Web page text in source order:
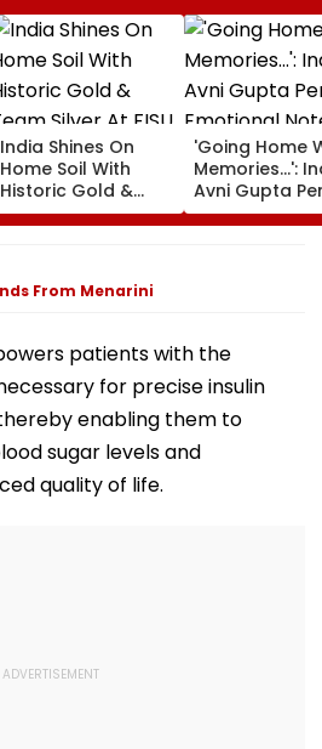
India Shines On
Home Soil With
Historic Gold &
Team Silver At FISU
World University
'Going Home
Memories...':
Avni Gupta
Emotional
After Losing
From Menarini
patients with the
for precise insulin
enabling them to
sugar levels and
quality of life.